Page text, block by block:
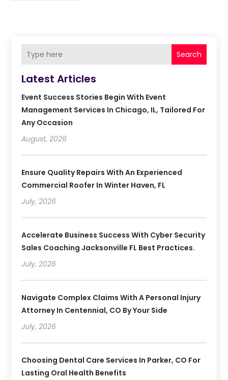
Search
Latest Articles
Event Success Stories Begin With Event
Management Services In Chicago, IL, Tailored For
Any Occasion
August, 2026
Ensure Quality Repairs With An Experienced
Commercial Roofer In Winter Haven, FL
July, 2026
Accelerate Business Success With Cyber Security
Sales Coaching Jacksonville FL Best Practices.
July, 2026
Navigate Complex Claims With A Personal Injury
Attorney In Centennial, CO By Your Side
July, 2026
Choosing Dental Care Services In Parker, CO For
Lasting Oral Health Benefits